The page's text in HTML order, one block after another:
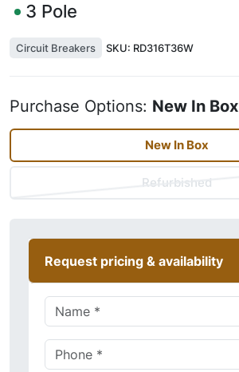
3 Pole
Circuit Breakers SKU: RD316T36W
Purchase Options: New In Box
New In Box
Refurbished
Request pricing & availability